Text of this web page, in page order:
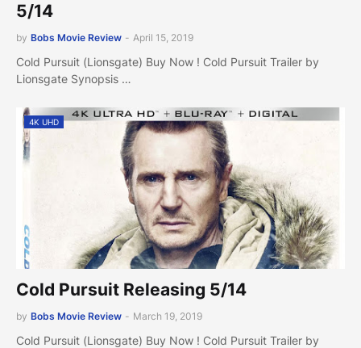
5/14
by Bobs Movie Review - April 15, 2019
Cold Pursuit (Lionsgate) Buy Now ! Cold Pursuit Trailer by
Lionsgate Synopsis …
4K UHD
Cold Pursuit Releasing 5/14
by Bobs Movie Review - March 19, 2019
Cold Pursuit (Lionsgate) Buy Now ! Cold Pursuit Trailer by